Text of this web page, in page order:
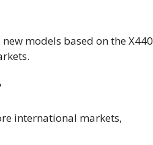
models based on the X440
international markets,